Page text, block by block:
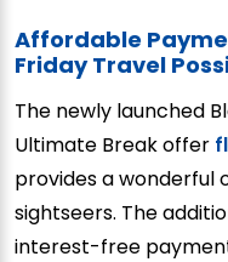
Affordable
Friday Travel
The newly launched
Ultimate Break offer
provides a wonderful
sightseers. The
interest-free